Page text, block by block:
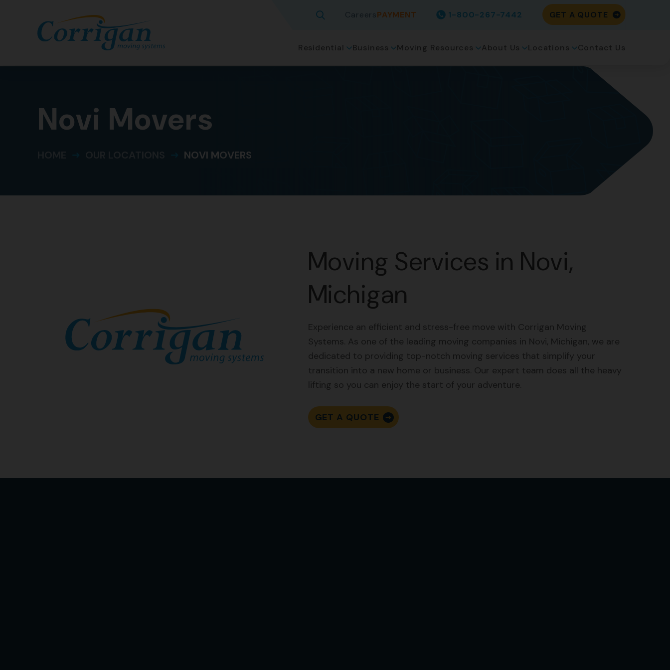
CareersPAYMENT 1-800-267-7442 GET A QUOTE
Residential Business Moving Resources About Us Locations Contact Us
Novi Movers
NOVI MOVERS
Moving Services in Novi,
Michigan
Experience an efficient and stress-free move with Corrigan Moving
Systems. As one of the leading moving companies in Novi, Michigan, we are
dedicated to providing top-notch moving services that simplify your
transition into a new home or business. Our expert team does all the heavy
lifting so you can enjoy the start of your adventure.
GET A QUOTE